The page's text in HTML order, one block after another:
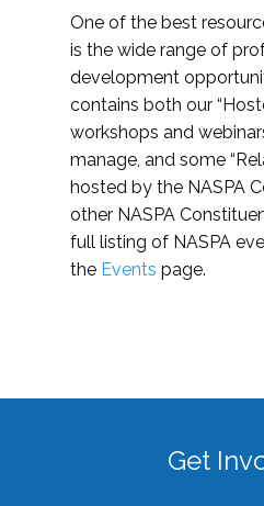
One of the best
is the wide range of
development
contains both our
workshops and
manage, and some
hosted by the NASPA
other NASPA
full listing of NASPA
the Events page.
Get